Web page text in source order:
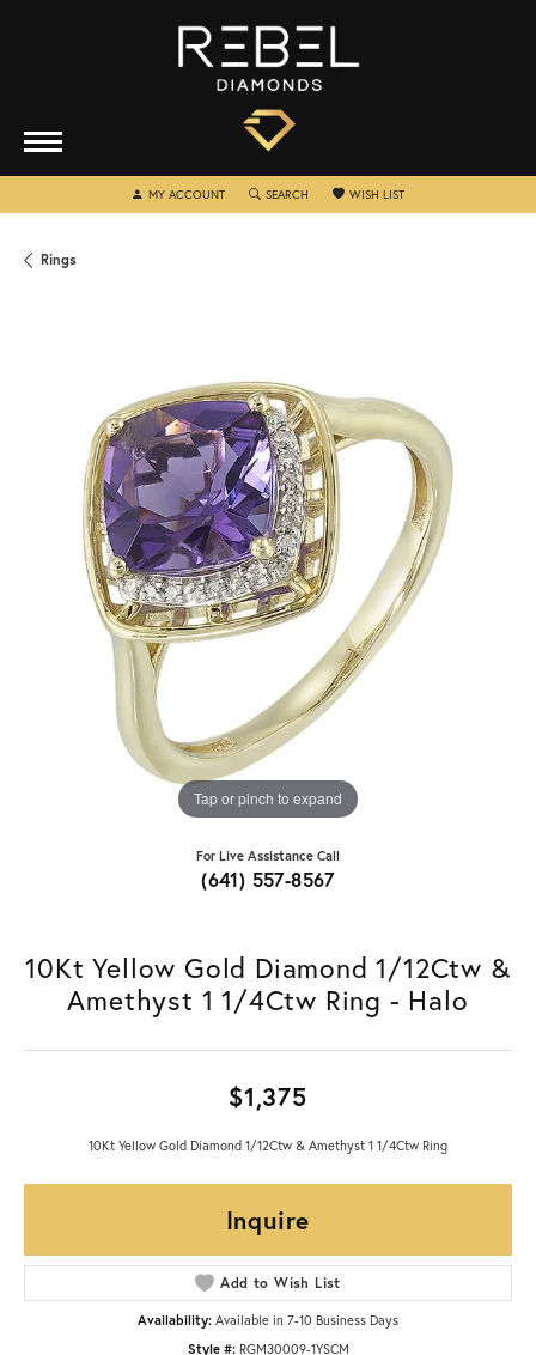
MY ACCOUNTTOGGLE MY ACCOUNT MENU
SEARCH TOGGLE SEARCH MENU
WISH LISTTOGGLE MY WISHLIST
Rings
Tap or pinch to expand
For Live Assistance Call
(641) 557-8567
10Kt Yellow Gold Diamond 1/12Ctw &
Amethyst 1 1/4Ctw Ring - Halo
$1,375
10Kt Yellow Gold Diamond 1/12Ctw & Amethyst 1 1/4Ctw Ring
Inquire
Add to Wish List
Availability: Available in 7-10 Business Days
Style #: RGM30009-1YSCM